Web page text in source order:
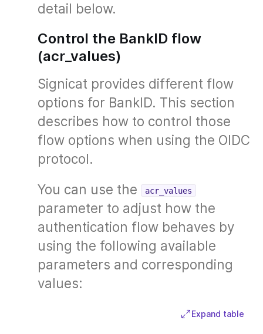
detail below.
Control the BankID flow
(acr_values)
Signicat provides different flow
options for BankID. This section
describes how to control those
flow options when using the OIDC
protocol.
You can use the
acr_values
parameter to adjust how the
authentication flow behaves by
using the following available
parameters and corresponding
values:
Expand table